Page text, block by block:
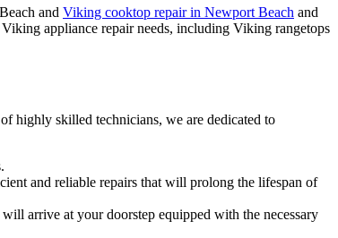
and Viking cooktop repair in Newport Beach and
appliance repair needs, including Viking rangetops
highly skilled technicians, we are dedicated to
and reliable repairs that will prolong the lifespan of
arrive at your doorstep equipped with the necessary